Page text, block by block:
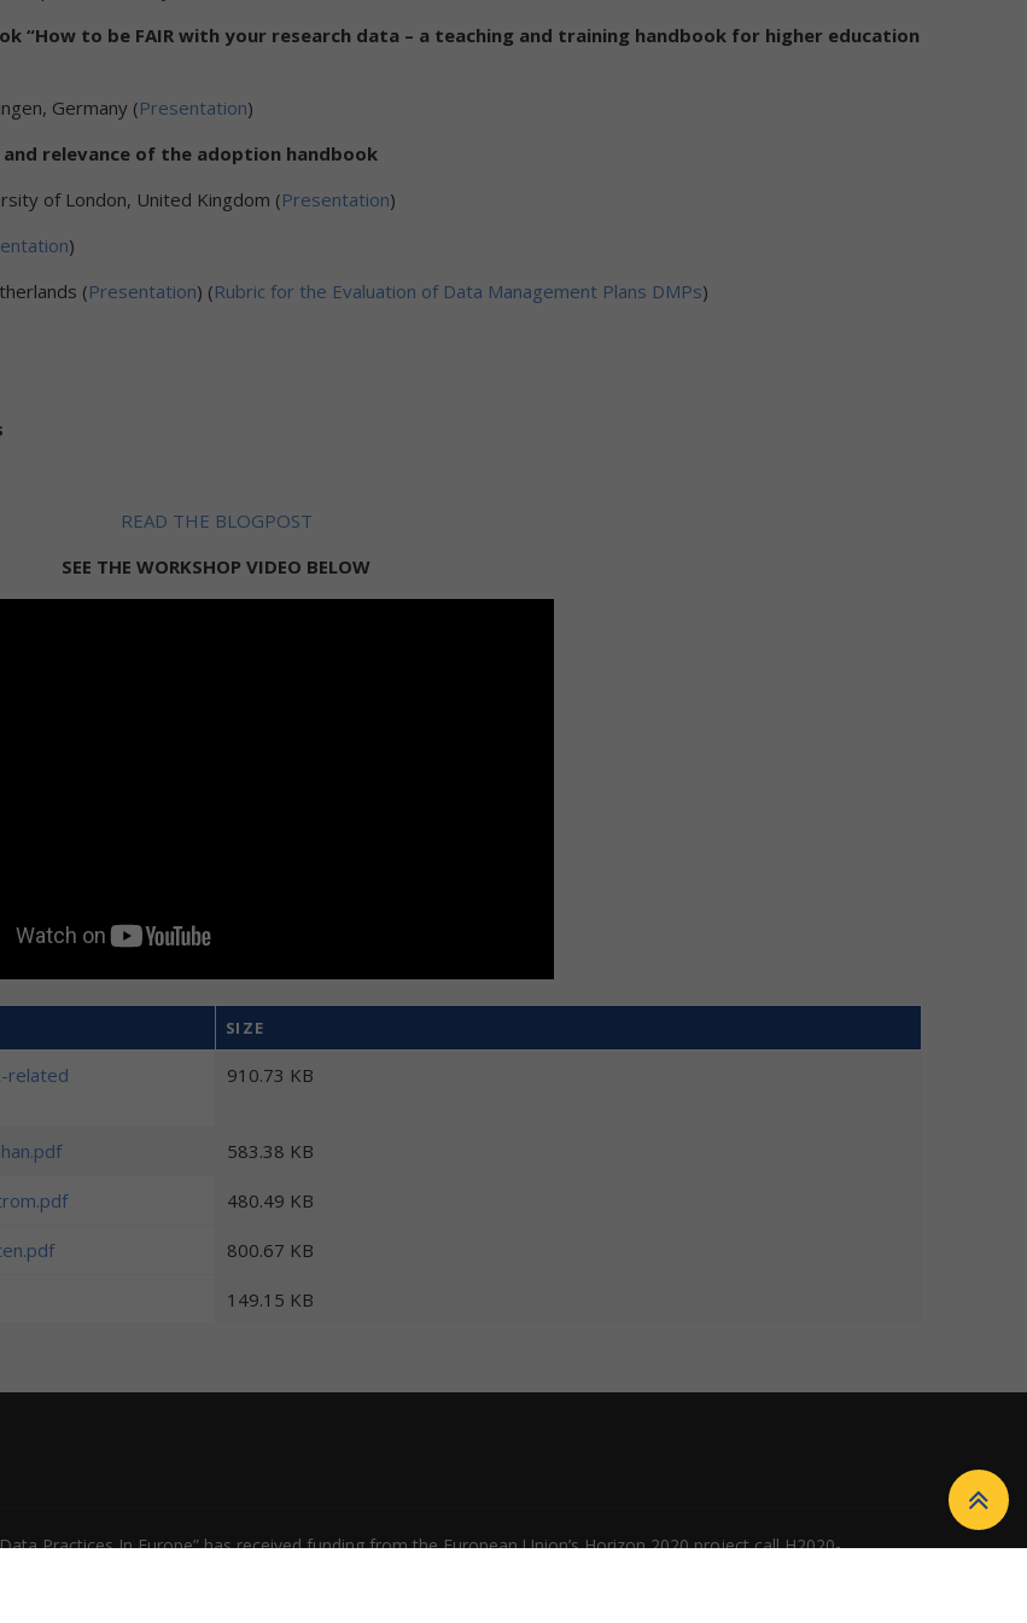
“How to be FAIR with your research data – a teaching and training handbook for higher education
Germany (Presentation)
relevance of the adoption handbook
of London, United Kingdom (Presentation)
)
(Presentation) (Rubric for the Evaluation of Data Management Plans DMPs)
READ THE BLOGPOST
SEE THE WORKSHOP VIDEO BELOW
SIZE
related
910.73 KB
583.38 KB
480.49 KB
800.67 KB
149.15 KB
Practices In Europe” has received funding from the European Union’s Horizon 2020 project call H2020-